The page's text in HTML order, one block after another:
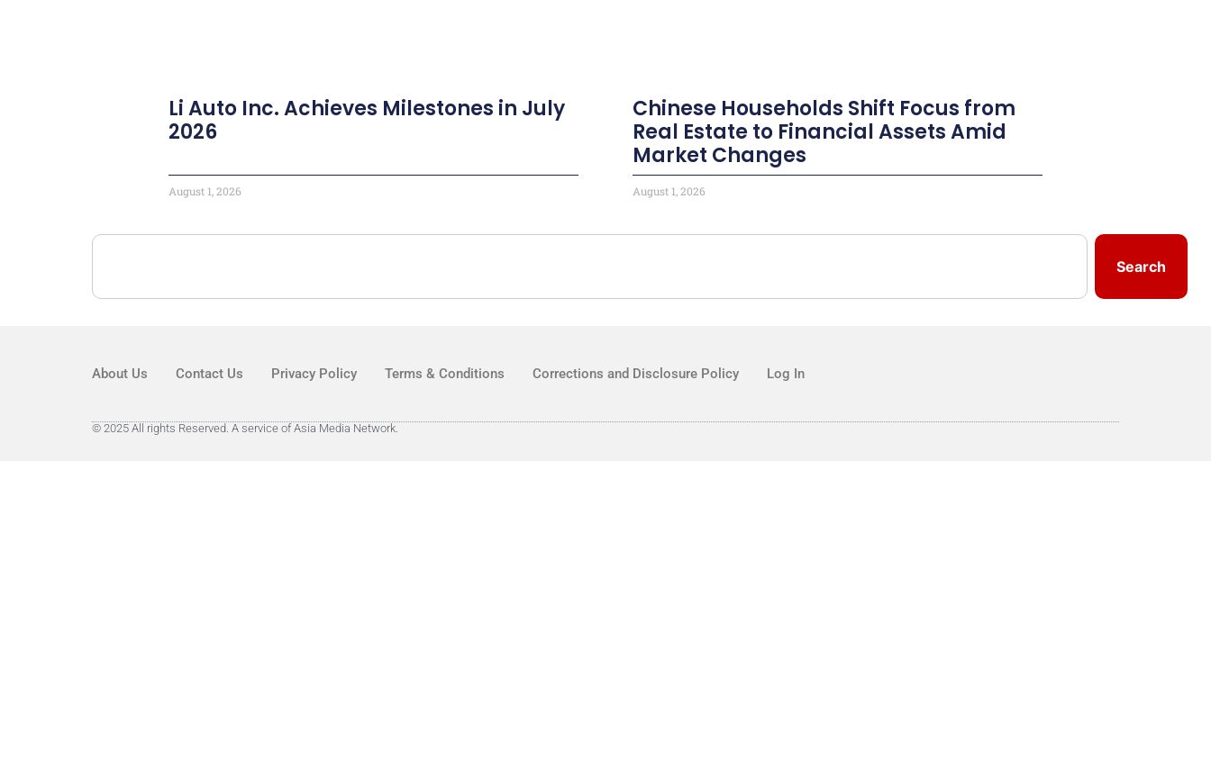
Li Auto Inc. Achieves Milestones in July
2026
August 1, 2026
Chinese Households Shift Focus from
Real Estate to Financial Assets Amid
Market Changes
August 1, 2026
Search
About Us Contact Us Privacy Policy Terms & Conditions Corrections and Disclosure Policy Log In
© 2025 All rights Reserved. A service of Asia Media Network.